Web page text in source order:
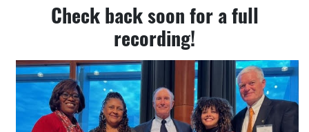
Check back soon for a full
recording!